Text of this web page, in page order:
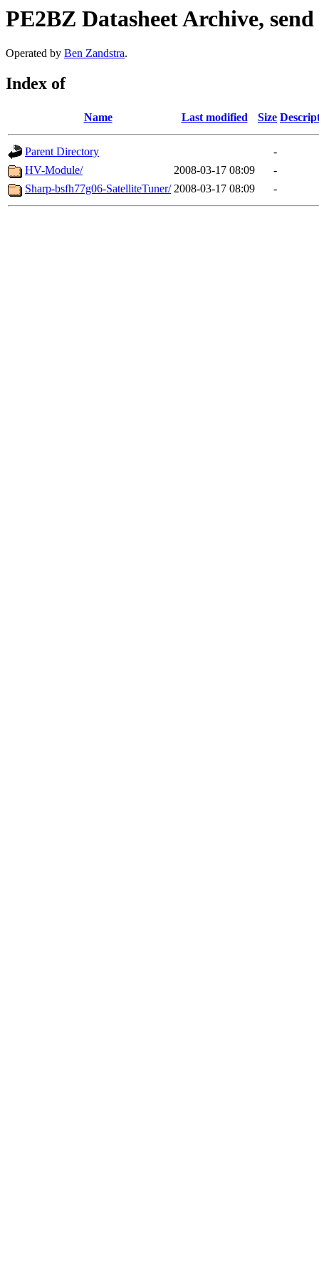
PE2BZ Datasheet Archive,
Operated by Ben Zandstra.
Index of
Name Last modified Size
Parent Directory
-
HV-Module/
2008-03-17 08:09
-
Sharp-bsfh77g06-SatelliteTuner/ 2008-03-17 08:09 -